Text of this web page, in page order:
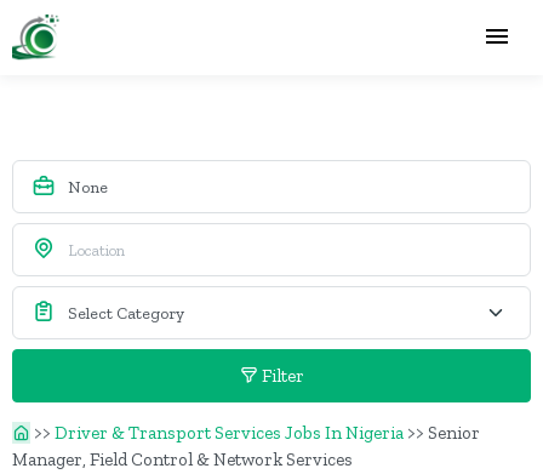
Filter
>> Driver & Transport Services Jobs In Nigeria >> Senior
Manager, Field Control & Network Services